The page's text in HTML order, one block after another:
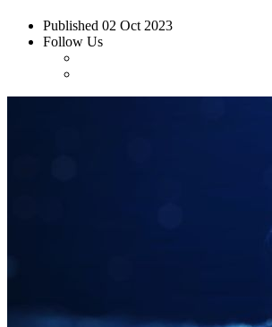
Published 02 Oct 2023
Follow Us